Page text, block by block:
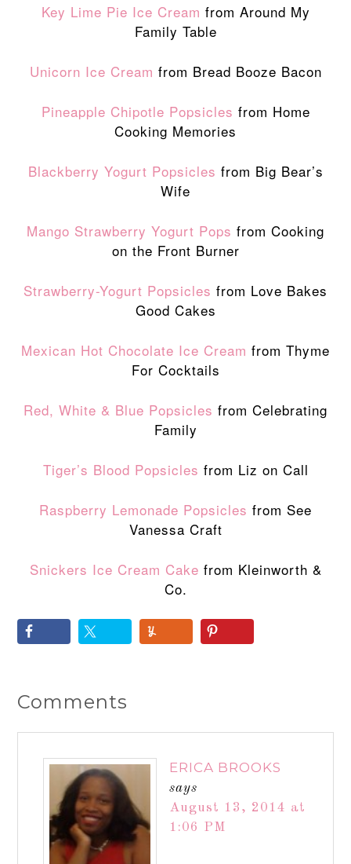
Key Lime Pie Ice Cream from Around My
Family Table
Unicorn Ice Cream from Bread Booze Bacon
Pineapple Chipotle Popsicles from Home
Cooking Memories
Blackberry Yogurt Popsicles from Big Bear’s
Wife
Mango Strawberry Yogurt Pops from Cooking
on the Front Burner
Strawberry-Yogurt Popsicles from Love Bakes
Good Cakes
Mexican Hot Chocolate Ice Cream from Thyme
For Cocktails
Red, White & Blue Popsicles from Celebrating
Family
Tiger’s Blood Popsicles from Liz on Call
Raspberry Lemonade Popsicles from See
Vanessa Craft
Snickers Ice Cream Cake from Kleinworth &
Co.
Comments
ERICA BROOKS
says
August 13, 2014 at
1:06 PM